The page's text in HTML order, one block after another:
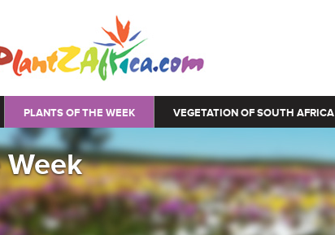
PLANTS OF THE WEEK VEGETATION OF SOUTH AFRICA